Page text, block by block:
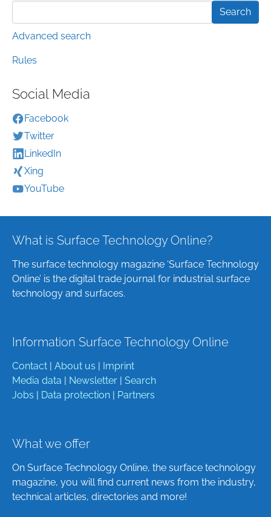
Advanced search
Rules
Social Media
Facebook
Twitter
LinkedIn
Xing
YouTube
What is Surface Technology Online?
The surface technology magazine ‘Surface Technology
Online’ is the digital trade journal for industrial surface
technology and surfaces.
Information Surface Technology Online
Contact | About us | Imprint
Media data | Newsletter | Search
Jobs | Data protection | Partners
What we offer
On Surface Technology Online, the surface technology
magazine, you will find current news from the industry,
technical articles, directories and more!